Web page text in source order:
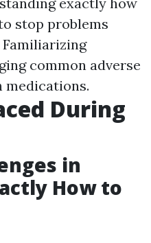
stop problems
common adverse
medications.
During
in
How to